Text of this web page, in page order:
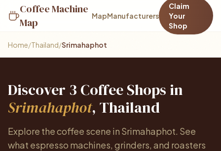
Coffee Machine
Map
MapManufacturers
Claim
Your
Shop
Home/Thailand/Srimahaphot
Discover 3 Coffee Shops in
Srimahaphot, Thailand
Explore the coffee scene in Srimahaphot. See
what espresso machines, grinders, and roasters